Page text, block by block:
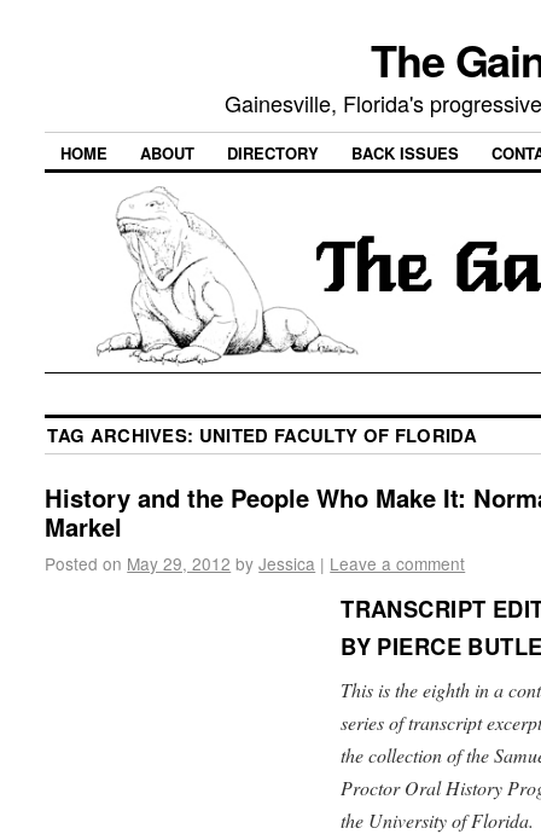
The
Gainesville, Florida's
HOME ABOUT DIRECTORY BACK ISSUES
TAG ARCHIVES: UNITED FACULTY OF FLORIDA
History and the People Who Make It:
Markel
Posted on May 29, 2012 by Jessica | Leave a comment
TRANSCRIPT
BY PIERCE
This is the eighth in a
series of transcript
the collection of the
Proctor Oral History
the University of Florida.